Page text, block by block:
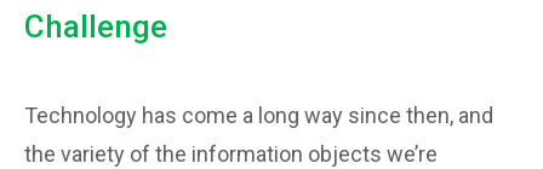
Challenge
Technology has come a long way since then, and
the variety of the information objects we’re